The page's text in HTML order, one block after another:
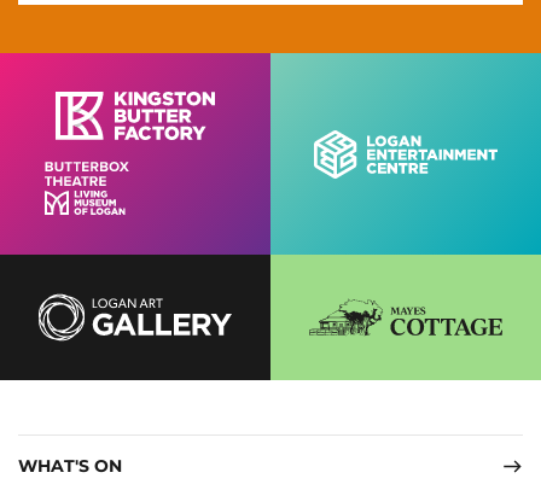
WHAT'S ON